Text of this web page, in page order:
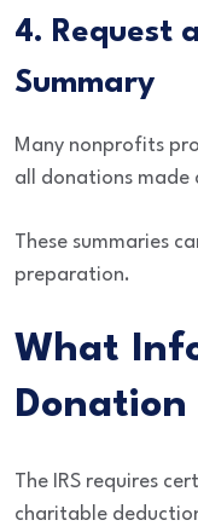
4. Request
Summary
Many nonprofits
all donations made
These summaries
preparation.
What
Donation
The IRS requires
charitable